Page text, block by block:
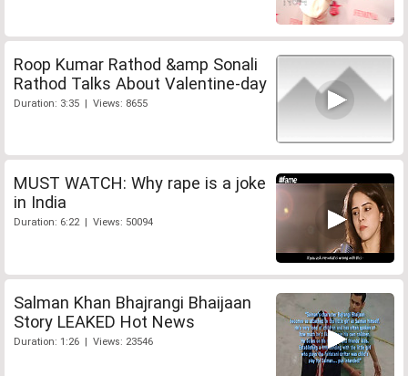
Roop Kumar Rathod &amp Sonali
Rathod Talks About Valentine-day
Duration: 3:35 | Views: 8655
MUST WATCH: Why rape is a joke
in India
Duration: 6:22 | Views: 50094
Salman Khan Bhajrangi Bhaijaan
Story LEAKED Hot News
Duration: 1:26 | Views: 23546